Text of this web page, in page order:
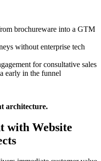
brochureware into a GTM
without enterprise tech
for consultative sales
early in the funnel
architecture.
with Website